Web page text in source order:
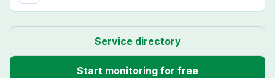
Service directory
Start monitoring for free